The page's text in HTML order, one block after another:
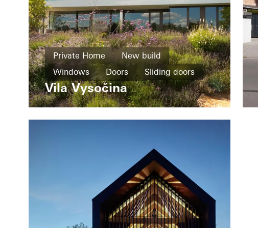
Private Home
New build
Windows
Doors
Sliding doors
Czech Republic
Vila Vysočina